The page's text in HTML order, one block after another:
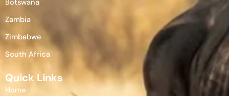
Botswana
Zambia
Zimbabwe
South Africa
Quick Links
Home